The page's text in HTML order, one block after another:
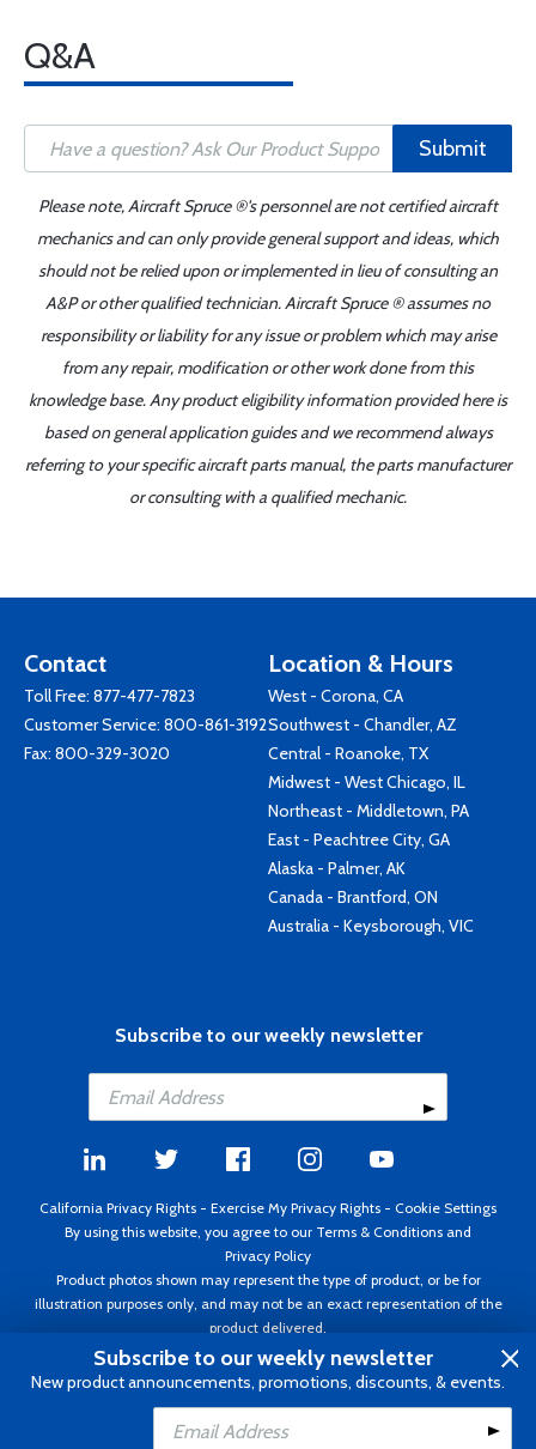
Add to Cart
Q&A
Submit
Please note, Aircraft Spruce ®'s personnel are not certified aircraft
mechanics and can only provide general support and ideas, which
should not be relied upon or implemented in lieu of consulting an
A&P or other qualified technician. Aircraft Spruce ® assumes no
responsibility or liability for any issue or problem which may arise
from any repair, modification or other work done from this
knowledge base. Any product eligibility information provided here is
based on general application guides and we recommend always
referring to your specific aircraft parts manual, the parts manufacturer
or consulting with a qualified mechanic.
Contact
Toll Free: 877-477-7823
Customer Service: 800-861-3192
Fax: 800-329-3020
Location & Hours
West - Corona, CA
Southwest - Chandler, AZ
Central - Roanoke, TX
Midwest - West Chicago, IL
Northeast - Middletown, PA
East - Peachtree City, GA
Alaska - Palmer, AK
Canada - Brantford, ON
Australia - Keysborough, VIC
Subscribe to our weekly newsletter
California Privacy Rights - Exercise My Privacy Rights - Cookie Settings
By using this website, you agree to our Terms & Conditions and
Privacy Policy
Product photos shown may represent the type of product, or be for
illustration purposes only, and may not be an exact representation of the
product delivered.
Copyright ©1995 - 2026 Aircraft Spruce ®. All rights reserved. Prices subject
to change without notice. Invoice currency USD.
Subscribe to our weekly newsletter
New product announcements, promotions, discounts, & events.